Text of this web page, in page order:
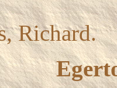
Richard.